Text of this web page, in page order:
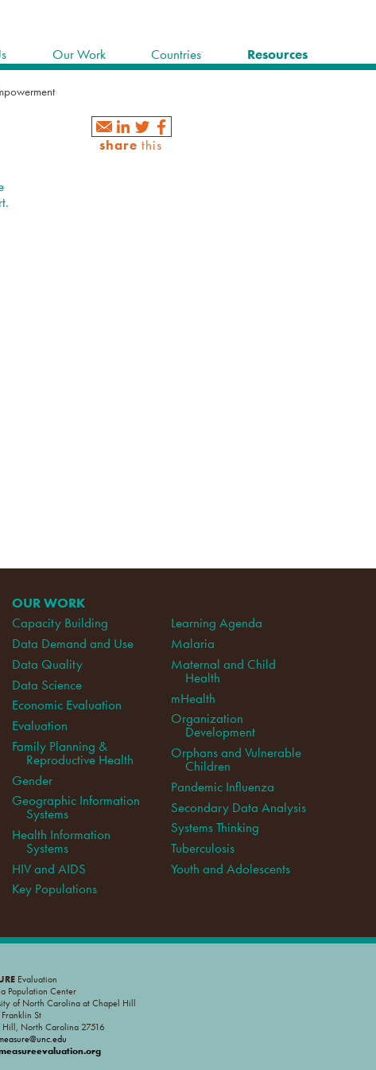
Our Work Countries Resources
share this
OUR WORK
Capacity Building
Data Demand and Use
Data Quality
Data Science
Economic Evaluation
Evaluation
Family Planning &
Reproductive Health
Gender
Geographic Information
Systems
Health Information
Systems
HIV and AIDS
Key Populations
Learning Agenda
Malaria
Maternal and Child
Health
mHealth
Organization
Development
Orphans and Vulnerable
Children
Pandemic Influenza
Secondary Data Analysis
Systems Thinking
Tuberculosis
Youth and Adolescents
Evaluation
Population Center
of North Carolina at Chapel Hill
St
Hill, North Carolina 27516